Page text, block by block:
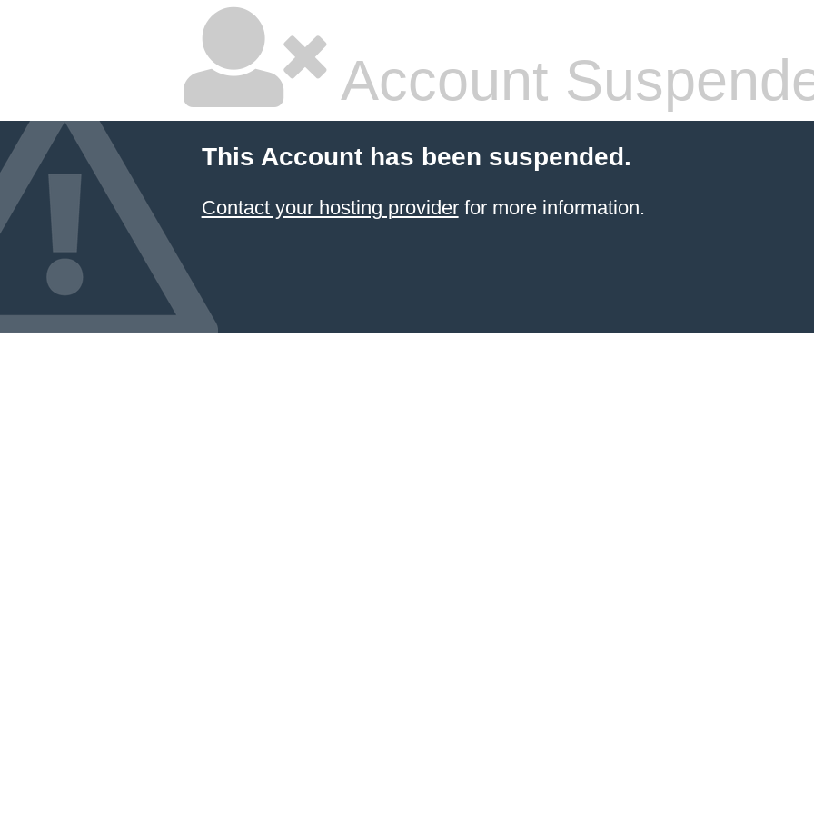
Account
This Account has been suspended.
Contact your hosting providerfor more information.